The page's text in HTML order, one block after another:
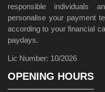
responsible individuals
personalise your payment
according to your financial
paydays.
Lic Number: 10/2026
OPENING HOURS